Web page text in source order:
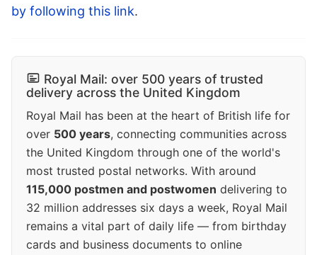
by following this link.
Royal Mail: over 500 years of trusted
delivery across the United Kingdom
Royal Mail has been at the heart of British life for
over 500 years, connecting communities across
the United Kingdom through one of the world's
most trusted postal networks. With around
115,000 postmen and postwomen delivering to
32 million addresses six days a week, Royal Mail
remains a vital part of daily life — from birthday
cards and business documents to online